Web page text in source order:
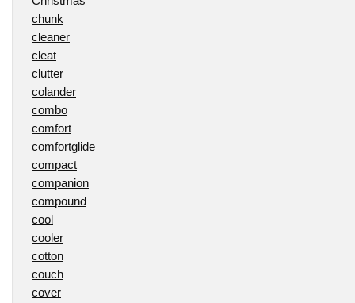
chunk
cleaner
cleat
clutter
colander
combo
comfort
comfortglide
compact
companion
compound
cool
cooler
cotton
couch
cover